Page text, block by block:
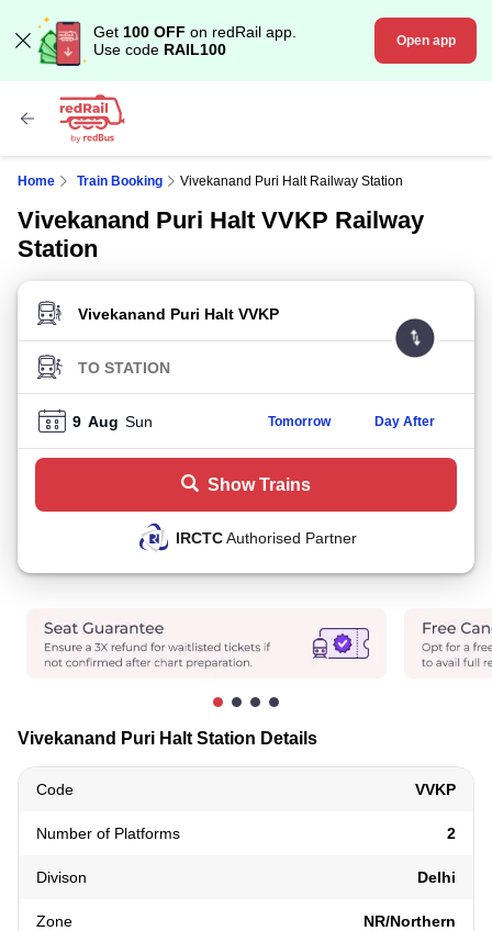
Get 100 OFF on redRail app.
Use code RAIL100 Open app
Home Train Booking Vivekanand Puri Halt Railway Station
Vivekanand Puri Halt VVKP Railway
Station
FROM STATION
TO STATION
9 Aug Sun Tomorrow Day After
Show Trains
IRCTCAuthorised Partner
Vivekanand Puri Halt Station Details
Code VVKP
Number of Platforms 2
Divison Delhi
Zone NR/Northern